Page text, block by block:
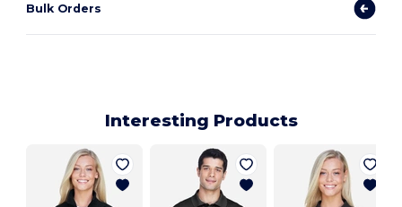
Bulk Orders
Interesting Products